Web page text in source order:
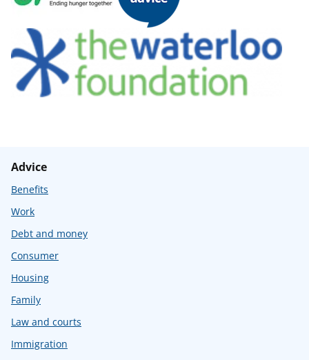
Advice
Benefits
Work
Debt and money
Consumer
Housing
Family
Law and courts
Immigration